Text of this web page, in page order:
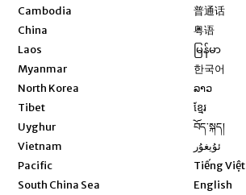
Cambodia
China
Laos
Myanmar
North Korea
Tibet
Uyghur
Vietnam
Pacific
South China Sea
普通话
粤语
မြန်မာ
한국어
ລາວ
ខ្មែរ
བོད་སྐད།
ئۇيغۇر
Tiếng Việt
English